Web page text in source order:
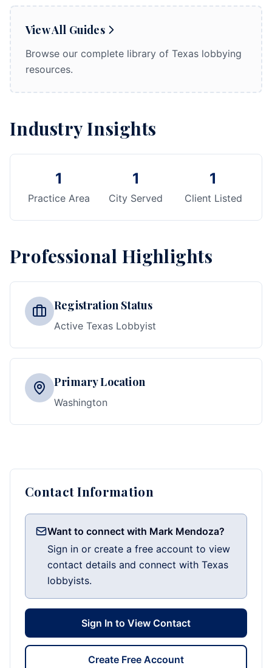
View All Guides
Browse our complete library of Texas lobbying
resources.
Industry Insights
1
Practice Area
1
City Served
1
Client Listed
Professional Highlights
Registration Status
Active Texas Lobbyist
Primary Location
Washington
Contact Information
Want to connect with Mark Mendoza?
Sign in or create a free account to view
contact details and connect with Texas
lobbyists.
Sign In to View Contact
Create Free Account